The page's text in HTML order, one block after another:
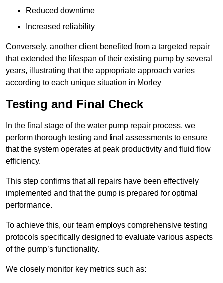
Reduced downtime
Increased reliability
Conversely, another client benefited from a targeted repair
that extended the lifespan of their existing pump by several
years, illustrating that the appropriate approach varies
according to each unique situation in Morley
Testing and Final Check
In the final stage of the water pump repair process, we
perform thorough testing and final assessments to ensure
that the system operates at peak productivity and fluid flow
efficiency.
This step confirms that all repairs have been effectively
implemented and that the pump is prepared for optimal
performance.
To achieve this, our team employs comprehensive testing
protocols specifically designed to evaluate various aspects
of the pump’s functionality.
We closely monitor key metrics such as: